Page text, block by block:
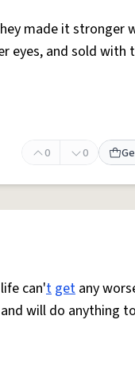
made it stronger
eyes, and sold with
0 0
can't get any
will do anything